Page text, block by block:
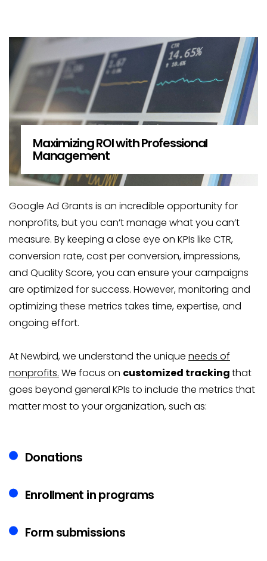
Maximizing ROI with Professional
Management
Google Ad Grants is an incredible opportunity for
nonprofits, but you can’t manage what you can’t
measure. By keeping a close eye on KPIs like CTR,
conversion rate, cost per conversion, impressions,
and Quality Score, you can ensure your campaigns
are optimized for success. However, monitoring and
optimizing these metrics takes time, expertise, and
ongoing effort.
At Newbird, we understand the unique needs of
nonprofits. We focus on customized trackingthat
goes beyond general KPIs to include the metrics that
matter most to your organization, such as:
Donations
Enrollment in programs
Form submissions